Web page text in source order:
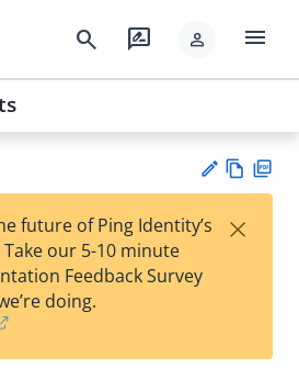
search rate_review person menu
est
t
w
future of Ping Identity’s
our 5-10 minute
Feedback Survey
doing.
×